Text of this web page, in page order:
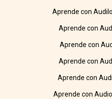
Aprende con
Aprende con
Aprende con
Aprende con
Aprende con
Aprende con